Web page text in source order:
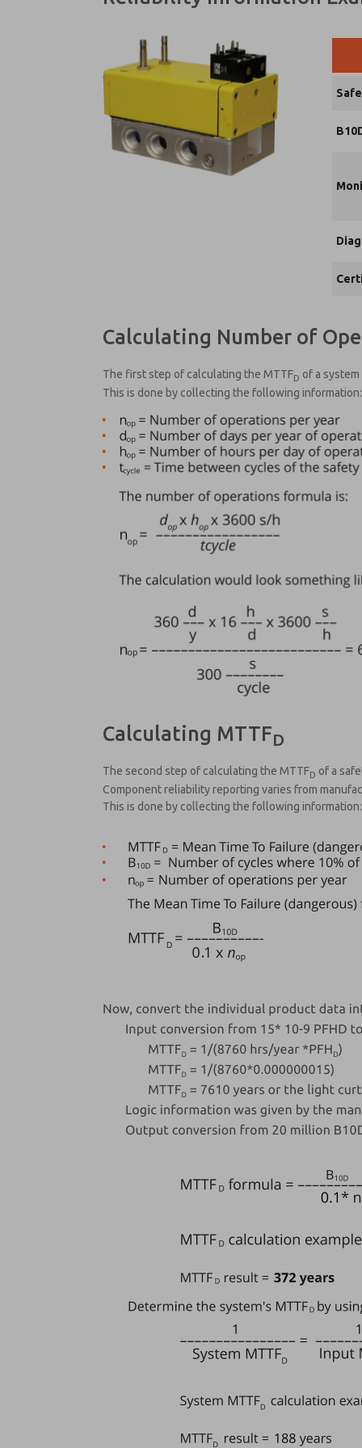
Calculating Number of
The first step of calculating the MTTFD of a
This is done by collecting the following information:
Calculating MTTFD
The second step of calculating the MTTFD of a
Component reliability reporting varies from
This is done by collecting the following information: